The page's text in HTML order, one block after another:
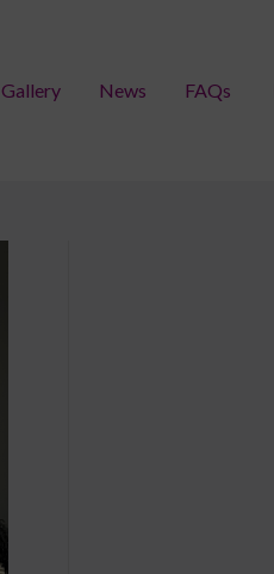
Gallery News FAQs